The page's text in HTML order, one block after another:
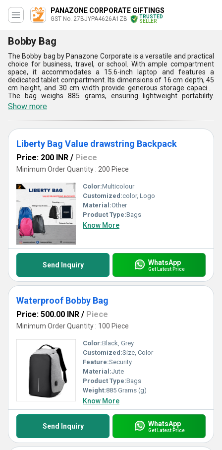
PANAZONE CORPORATE GIFTINGS
GST No. 27BJYPA4626A1ZB
TRUSTED
SELLER
Bobby Bag
The Bobby bag by Panazone Corporate is a versatile and practical
choice for business, travel, or school. With ample compartment
space, it accommodates a 15.6-inch laptop and features a
dedicated tablet compartment. Its dimensions of 16 cm depth, 45
cm height, and 30 cm width provide generous storage capacity.
The bag weighs 885 grams, ensuring lightweight portability.
Waterproof construction offers protection from the elements.
Available in black or grey, its unisex design suits any gender. The
preferred print location on the front allows for customization,
while the SC print technique ensures durability. Packaged
conveniently and designed for comfort, the Bobby bag (model
BGXD 601) seamlessly blends style and functionality.
Show more
Liberty Bag Value drawstring Backpack
Price: 200 INR / Piece
Minimum Order Quantity : 200 Piece
Color:Multicolour
Customized:color, Logo
Material:Other
Product Type:Bags
Know More
Send Inquiry WhatsApp
Get Latest Price
Waterproof Bobby Bag
Price: 500.00 INR / Piece
Minimum Order Quantity : 100 Piece
Color:Black, Grey
Customized:Size, Color
Feature:Security
Material:Jute
Product Type:Bags
Weight:885 Grams (g)
Know More
Send Inquiry WhatsApp
Get Latest Price